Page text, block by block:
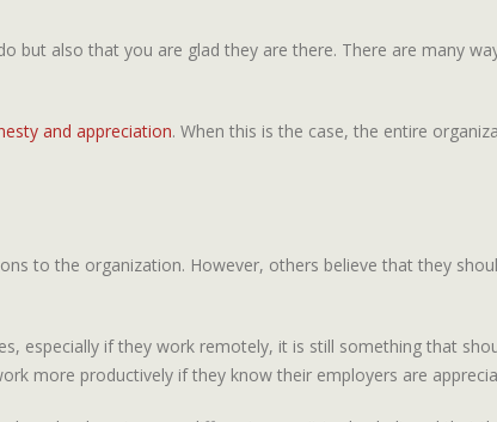
but also that you are glad they are there. There are many
and appreciation. When this is the case, the entire
to the organization. However, others believe that they
especially if they work remotely, it is still something that
more productively if they know their employers are